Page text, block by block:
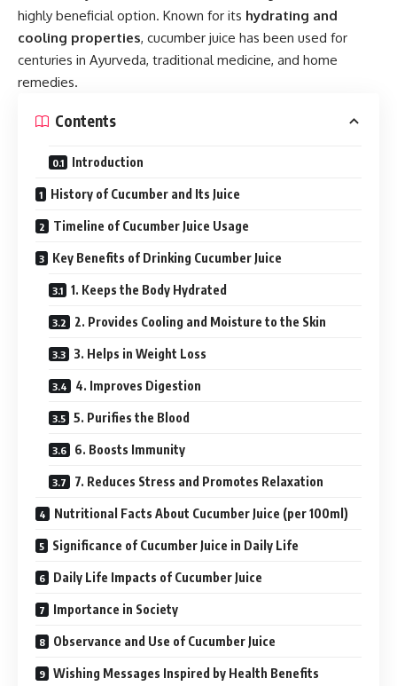
highly beneficial option. Known for its hydrating and
cooling properties, cucumber juice has been used for
centuries in Ayurveda, traditional medicine, and home
remedies.
Contents
Introduction
History of Cucumber and Its Juice
Timeline of Cucumber Juice Usage
Key Benefits of Drinking Cucumber Juice
1. Keeps the Body Hydrated
2. Provides Cooling and Moisture to the Skin
3. Helps in Weight Loss
4. Improves Digestion
5. Purifies the Blood
6. Boosts Immunity
7. Reduces Stress and Promotes Relaxation
Nutritional Facts About Cucumber Juice (per 100ml)
Significance of Cucumber Juice in Daily Life
Daily Life Impacts of Cucumber Juice
Importance in Society
Observance and Use of Cucumber Juice
Wishing Messages Inspired by Health Benefits